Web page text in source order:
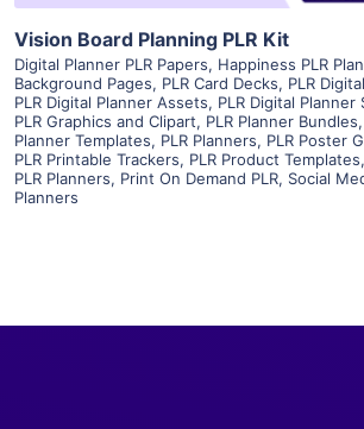
Vision Board Planning PLR Kit
Digital Planner PLR Papers, Happiness PLR
Background Pages, PLR Card Decks, PLR
PLR Digital Planner Assets, PLR Digital Planner
PLR Graphics and Clipart, PLR Planner Bundles,
Planner Templates, PLR Planners, PLR Poster
PLR Printable Trackers, PLR Product Templates,
PLR Planners, Print On Demand PLR, Social
Planners